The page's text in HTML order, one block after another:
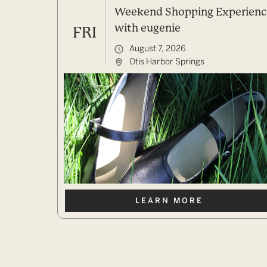
FRI
Weekend Shopping
with eugenie
August 7, 2026
Otis Harbor Springs
LEARN MORE